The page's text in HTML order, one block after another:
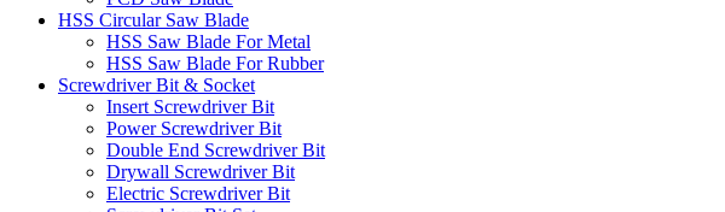
HSS Circular Saw Blade
HSS Saw Blade For Metal
HSS Saw Blade For Rubber
Screwdriver Bit & Socket
Insert Screwdriver Bit
Power Screwdriver Bit
Double End Screwdriver Bit
Drywall Screwdriver Bit
Electric Screwdriver Bit